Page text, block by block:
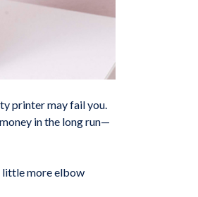
printer may fail you.
in the long run—
little more elbow